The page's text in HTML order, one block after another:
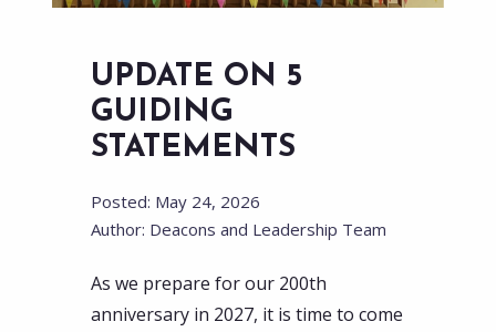
UPDATE ON 5
GUIDING
STATEMENTS
Posted: May 24, 2026
Author: Deacons and Leadership Team
As we prepare for our 200th
anniversary in 2027, it is time to come